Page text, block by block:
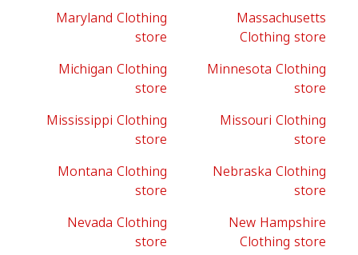
Maryland Clothing
store
Massachusetts
Clothing store
Michigan Clothing
store
Minnesota Clothing
store
Mississippi Clothing
store
Missouri Clothing
store
Montana Clothing
store
Nebraska Clothing
store
Nevada Clothing
store
New Hampshire
Clothing store